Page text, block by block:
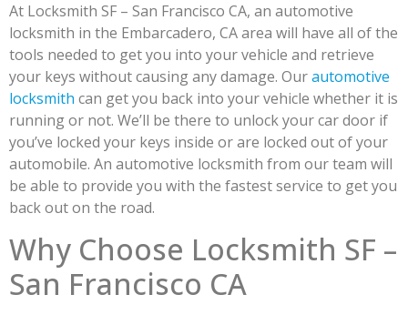
At Locksmith SF – San Francisco CA, an automotive
locksmith in the Embarcadero, CA area will have all of the
tools needed to get you into your vehicle and retrieve
your keys without causing any damage. Ourautomotive
locksmith can get you back into your vehicle whether it is
running or not. We’ll be there to unlock your car door if
you’ve locked your keys inside or are locked out of your
automobile. An automotive locksmith from our team will
be able to provide you with the fastest service to get you
back out on the road.
Why Choose Locksmith SF –
San Francisco CA